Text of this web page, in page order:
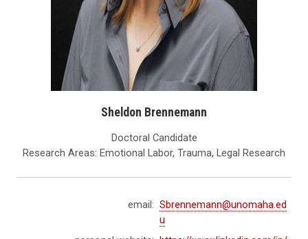
Sheldon Brennemann
Doctoral Candidate
Research Areas: Emotional Labor, Trauma, Legal Research
email: Sbrennemann@unomaha.ed
u